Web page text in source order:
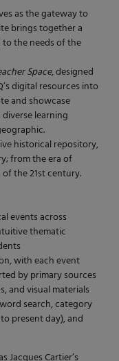
as the gateway to
brings together a
the needs of the
Space, designed
digital resources into
and showcase
learning
historical repository,
from the era of
the 21st century.
events across
thematic
with each event
by primary sources
and visual materials
search, category
present day), and